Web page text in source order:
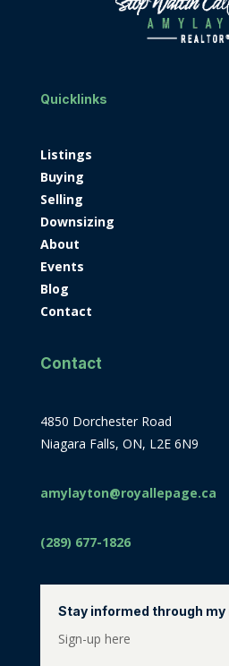
Quicklinks
Listings
Buying
Selling
Downsizing
About
Events
Blog
Contact
Contact
4850 Dorchester Road
Niagara Falls, ON, L2E 6N9
amylayton@royallepage.ca
(289) 677-1826
Stay informed through
Sign-up here